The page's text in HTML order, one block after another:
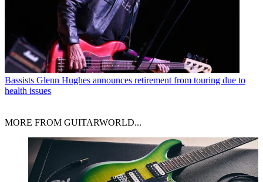
Bassists Glenn Hughes announces retirement from touring due to
health issues
MORE FROM GUITARWORLD...